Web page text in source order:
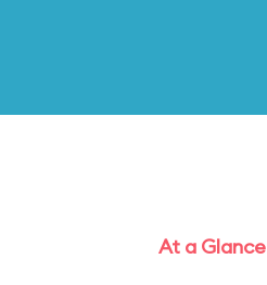
At a Glance